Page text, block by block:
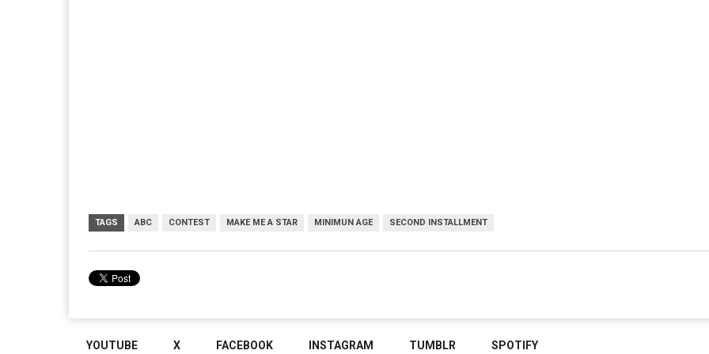
TAGS ABC CONTEST MAKE ME A STAR MINIMUN AGE SECOND INSTALLMENT
YOUTUBE X FACEBOOK INSTAGRAM TUMBLR SPOTIFY